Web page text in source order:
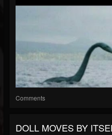
Comments
DOLL MOVES BY